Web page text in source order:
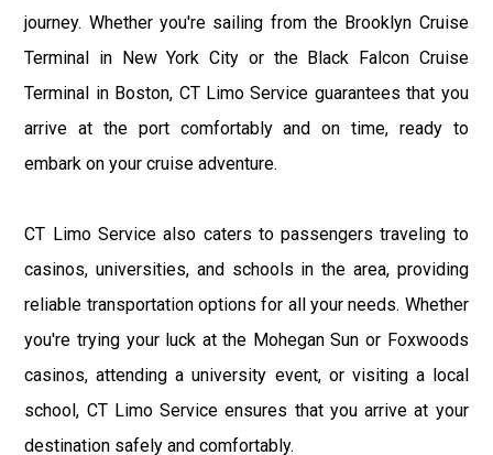
journey. Whether you're sailing from the Brooklyn Cruise
Terminal in New York City or the Black Falcon Cruise
Terminal in Boston, CT Limo Service guarantees that you
arrive at the port comfortably and on time, ready to
embark on your cruise adventure.
CT Limo Service also caters to passengers traveling to
casinos, universities, and schools in the area, providing
reliable transportation options for all your needs. Whether
you're trying your luck at the Mohegan Sun or Foxwoods
casinos, attending a university event, or visiting a local
school, CT Limo Service ensures that you arrive at your
destination safely and comfortably.